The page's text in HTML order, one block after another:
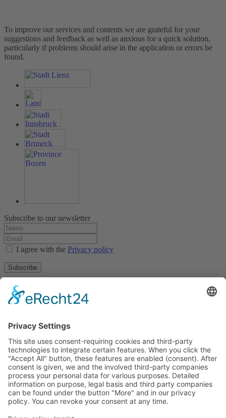
To improve our services and contents we are grateful for your
suggestions and feedback as well as anxious for a quick solution,
particularly if problems should arise in the application or errors be
found.
Subscribe to our newsletter
I agree with the Privacy policy
Subscribe
Privacy policy
Terms and conditions
Tyrolean Archive of photographic documentation
and art
Egger-Lienz-Square 2 (Office), Main Square 7 (Postal Address), A-
9900 Lienz, Austria | Tel.:+43 (0) 4852-98238
Town Hall Square 1, I-39031 Bruneck - Brunico, Italy | Tel.: +39
0474 545 400
This email address is being protected from spambots. You need
JavaScript enabled to view it.